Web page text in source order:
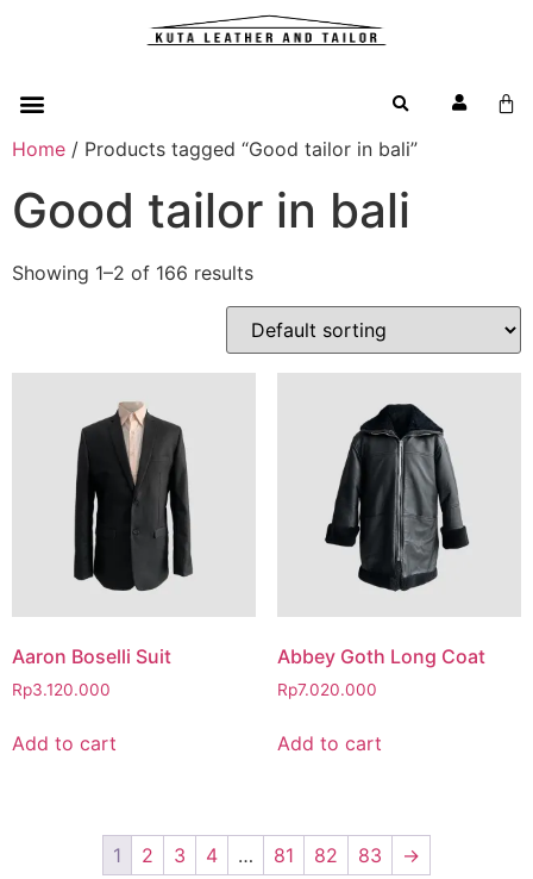
Home / Products tagged “Good tailor in bali”
Good tailor in bali
Showing 1–2 of 166 results
Aaron Boselli Suit
Rp3.120.000
Add to cart
Abbey Goth Long Coat
Rp7.020.000
Add to cart
1 2 3 4 … 81 82 83 →